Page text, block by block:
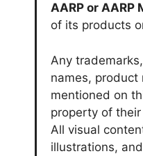
AARP or AARP
of its products
Any
names, product
mentioned on
property of
All visual
illustrations,